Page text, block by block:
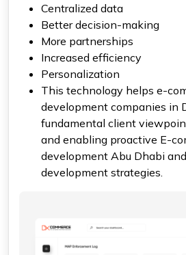
Centralized data
Better decision-making
More partnerships
Increased efficiency
Personalization
This technology helps e-
development companies in
fundamental client
and enabling proactive E-
development Abu Dhabi
development strategies.